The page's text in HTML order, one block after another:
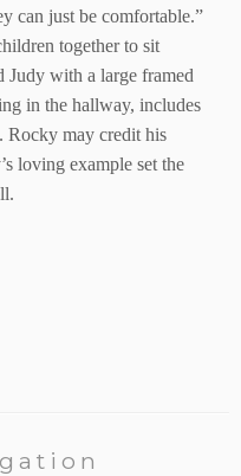
can just be comfortable.”
together to sit
Judy with a large framed
in the hallway, includes
Rocky may credit his
loving example set the